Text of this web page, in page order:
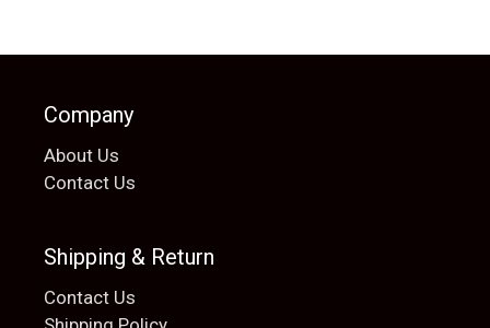
Company
About Us
Contact Us
Shipping & Return
Contact Us